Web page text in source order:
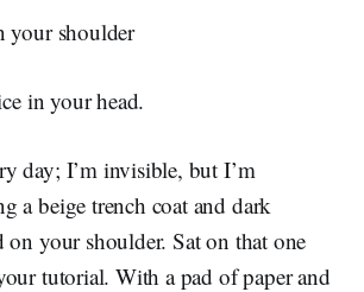
your shoulder
in your head.
day; I’m invisible, but I’m
a beige trench coat and dark
on your shoulder. Sat on that one
tutorial. With a pad of paper and